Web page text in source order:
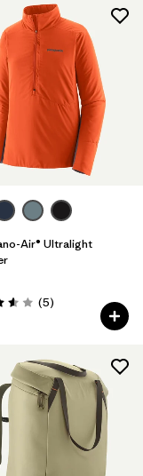
Air® Ultralight
3.6 / 5
(5Comentarios
)